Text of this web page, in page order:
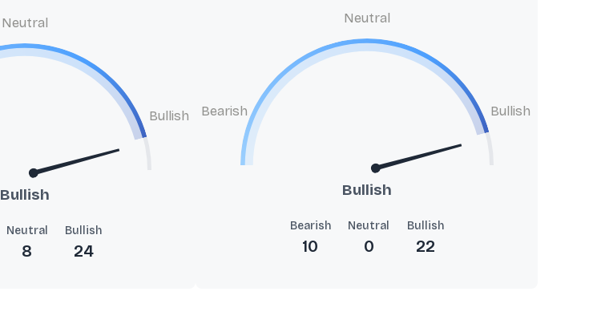
Neutral
Bullish
Bullish
Neutral
8
Bullish
24
Bearish
Neutral
Bullish
Bullish
Bearish
10
Neutral
0
Bullish
22